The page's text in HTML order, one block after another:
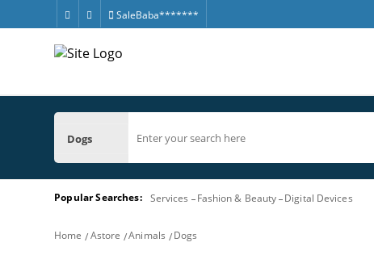
SaleBaba*******
Dogs
Popular Searches: Services Fashion & Beauty Digital Devices
Home Astore Animals Dogs